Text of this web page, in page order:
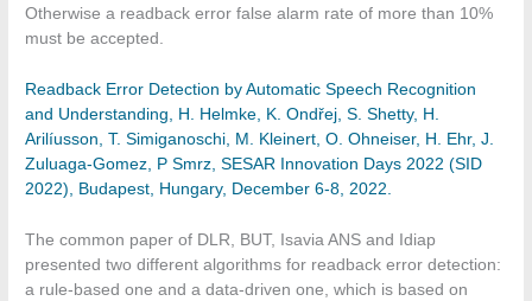
Otherwise a readback error false alarm rate of more than 10%
must be accepted.
Readback Error Detection by Automatic Speech Recognition
and Understanding, H. Helmke, K. Ondřej, S. Shetty, H.
Arilíusson, T. Simiganoschi, M. Kleinert, O. Ohneiser, H. Ehr, J.
Zuluaga-Gomez, P Smrz, SESAR Innovation Days 2022 (SID
2022), Budapest, Hungary, December 6-8, 2022.
The common paper of DLR, BUT, Isavia ANS and Idiap
presented two different algorithms for readback error detection:
a rule-based one and a data-driven one, which is based on